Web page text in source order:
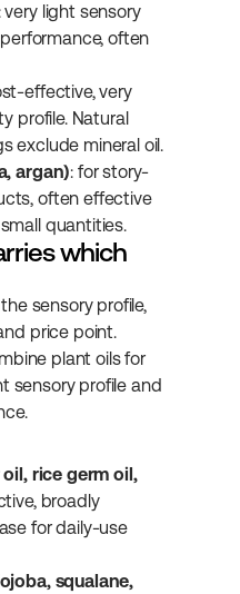
very light sensory
often
effective, very
profile. Natural
exclude mineral oil.
argan): for story-
often effective
quantities.
which
sensory profile,
price point.
plant oils for
sensory profile and
rice germ oil,
broadly
for daily-use
squalane,